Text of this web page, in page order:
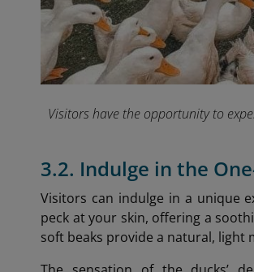
Visitors have the opportunity to
3.2. Indulge in the
Visitors can indulge in a unique
peck at your skin, offering a
soft beaks provide a natural, light